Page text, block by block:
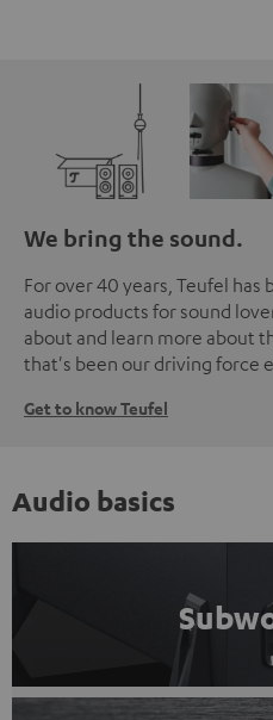
We bring the sound.
For over 40 years, Teufel
audio products for sound
about and learn more about
that's been our driving force
Get to know Teufel
Audio basics